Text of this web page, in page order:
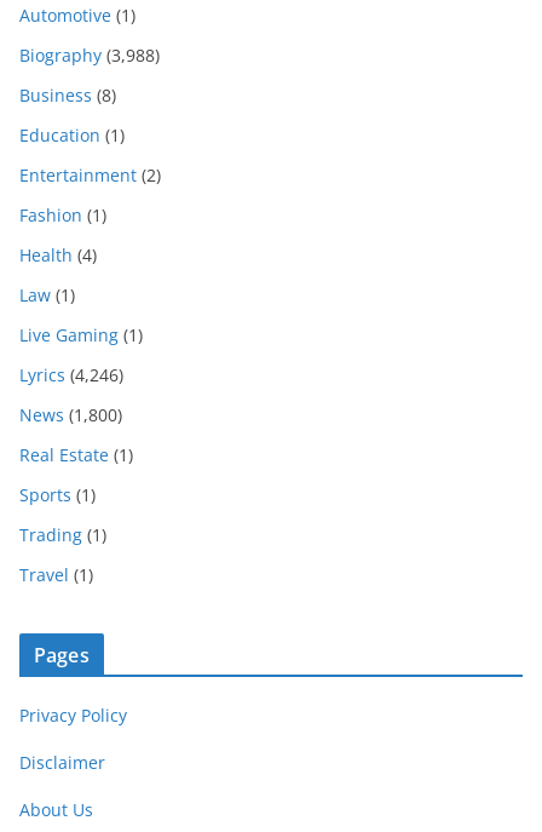
Automotive (1)
Biography (3,988)
Business (8)
Education (1)
Entertainment (2)
Fashion (1)
Health (4)
Law (1)
Live Gaming (1)
Lyrics (4,246)
News (1,800)
Real Estate (1)
Sports (1)
Trading (1)
Travel (1)
Pages
Privacy Policy
Disclaimer
About Us